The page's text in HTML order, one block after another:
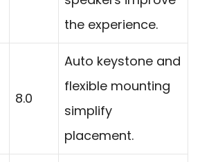
the experience.
8.0
Auto keystone and
flexible mounting
simplify
placement.